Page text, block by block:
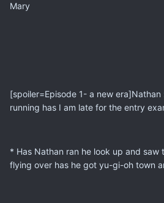
Mary
[spoiler=Episode 1- a new
running has I am late for the entry
* Has Nathan ran he look up and saw
flying over has he got yu-gi-oh town